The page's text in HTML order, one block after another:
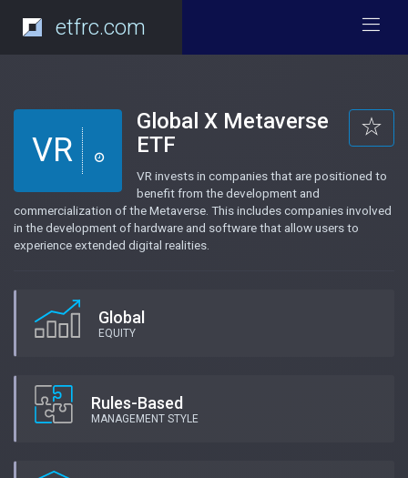
etfrc.com
VR
Global X Metaverse
ETF
VR invests in companies that are positioned to
benefit from the development and
commercialization of the Metaverse. This includes companies involved
in the development of hardware and software that allow users to
experience extended digital realities.
Global
EQUITY
Rules-Based
MANAGEMENT STYLE